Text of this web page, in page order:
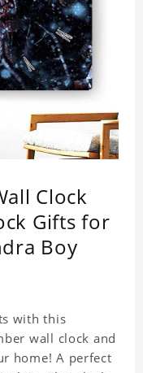
Clock
Gifts for
Boy
with this
wall clock and
home! A perfect